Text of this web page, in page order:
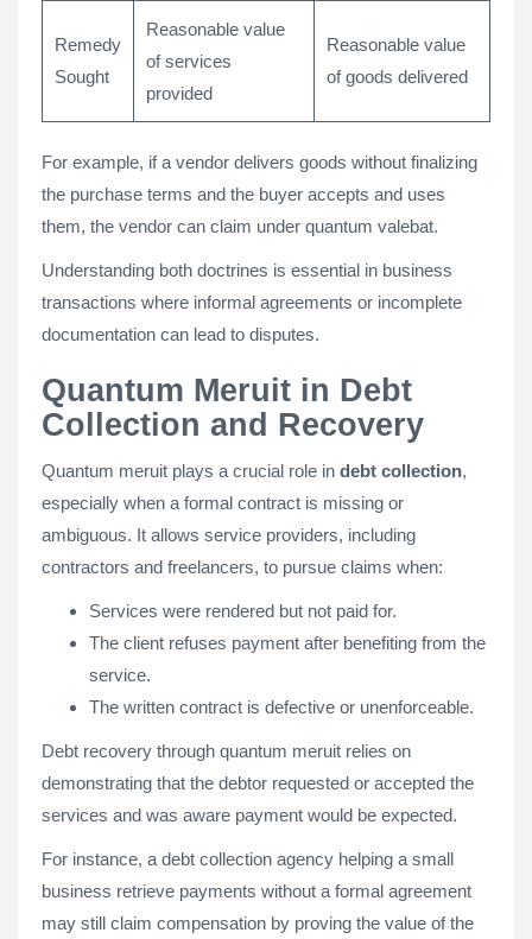
Remedy
Sought
Reasonable value
of services
provided
Reasonable value
of goods delivered
For example, if a vendor delivers goods without finalizing
the purchase terms and the buyer accepts and uses
them, the vendor can claim under quantum valebat.
Understanding both doctrines is essential in business
transactions where informal agreements or incomplete
documentation can lead to disputes.
Quantum Meruit in Debt
Collection and Recovery
Quantum meruit plays a crucial role in debt collection,
especially when a formal contract is missing or
ambiguous. It allows service providers, including
contractors and freelancers, to pursue claims when:
Services were rendered but not paid for.
The client refuses payment after benefiting from the
service.
The written contract is defective or unenforceable.
Debt recovery through quantum meruit relies on
demonstrating that the debtor requested or accepted the
services and was aware payment would be expected.
For instance, a debt collection agency helping a small
business retrieve payments without a formal agreement
may still claim compensation by proving the value of the